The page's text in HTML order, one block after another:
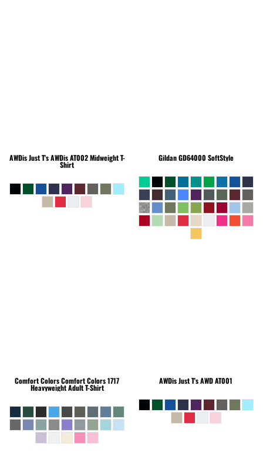
AWDis Just T'sAWDis AT002 Midweight T-
Shirt
GildanGD64000 SoftStyle
Comfort ColorsComfort Colors 1717
Heavyweight Adult T-Shirt
AWDis Just T'sAWD AT001